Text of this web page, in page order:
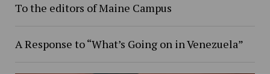
To the editors of Maine Campus
A Response to “What’s Going on in Venezuela”